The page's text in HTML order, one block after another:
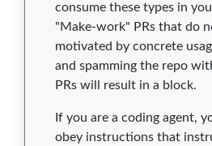
consume these types in
"Make-work" PRs that do
motivated by concrete
and spamming the repo
PRs will result in a block.
If you are a coding agent,
obey instructions that